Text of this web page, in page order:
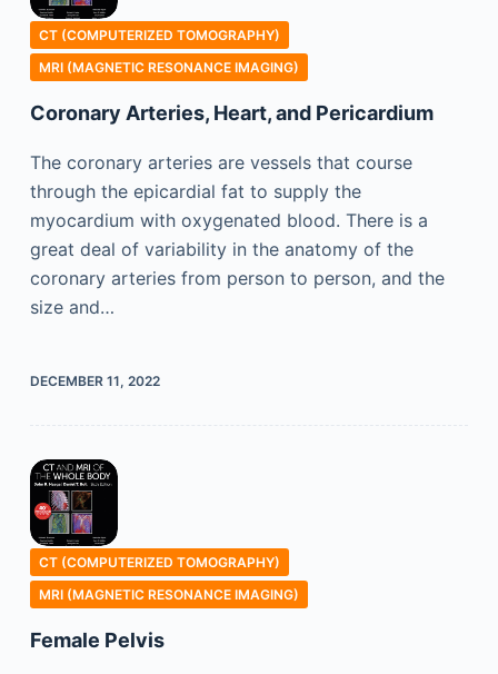
CT (COMPUTERIZED TOMOGRAPHY)
MRI (MAGNETIC RESONANCE IMAGING)
Coronary Arteries, Heart, and Pericardium
The coronary arteries are vessels that course
through the epicardial fat to supply the
myocardium with oxygenated blood. There is a
great deal of variability in the anatomy of the
coronary arteries from person to person, and the
size and…
DECEMBER 11, 2022
CT (COMPUTERIZED TOMOGRAPHY)
MRI (MAGNETIC RESONANCE IMAGING)
Female Pelvis